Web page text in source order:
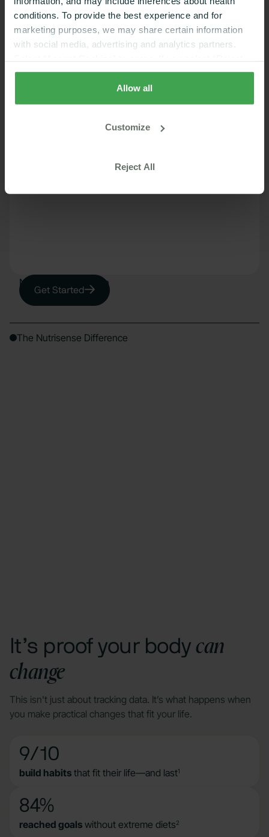
conditions. To provide the best experience and for
marketing purposes, we may share certain information
with social media, advertising and analytics partners.
Cookies”, only strictly necessary cookies are placed. By
rejecting cookies, you may not have full functionality of
the website or additional services that may be offered.
browser and device only.Privacy Policy
Allow all
Customize
Reject All
Nutrisense System
Get Started
The Nutrisense Difference
It’s proof your bodycan
change
This isn't just about tracking data. It’s what happens when
you make practical changes that fit your life.
9/10
build habits that fit their life—and last1
84%
reached goals without extreme diets2